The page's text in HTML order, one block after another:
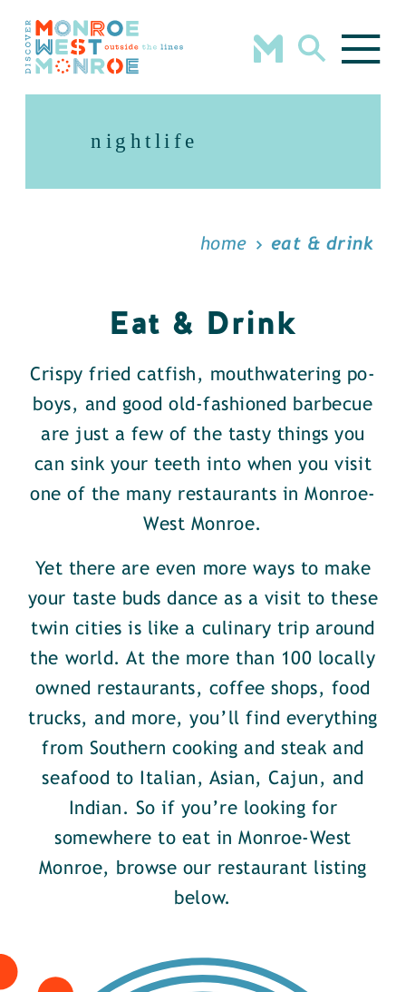
Skip to content
nightlife
home eat & drink
Eat & Drink
Crispy fried catfish, mouthwatering po-
boys, and good old-fashioned barbecue
are just a few of the tasty things you
can sink your teeth into when you visit
one of the many restaurants in Monroe-
West Monroe.
Yet there are even more ways to make
your taste buds dance as a visit to these
twin cities is like a culinary trip around
the world. At the more than 100 locally
owned restaurants, coffee shops, food
trucks, and more, you’ll find everything
from Southern cooking and steak and
seafood to Italian, Asian, Cajun, and
Indian. So if you’re looking for
somewhere to eat in Monroe-West
Monroe, browse our restaurant listing
below.